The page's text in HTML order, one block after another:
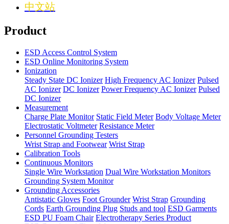
中文站
Product
ESD Access Control System
ESD Online Monitoring System
Ionization
Steady State DC Ionizer High Frequency AC Ionizer Pulsed
AC Ionizer DC Ionizer Power Frequency AC Ionizer Pulsed
DC Ionizer
Measurement
Charge Plate Monitor Static Field Meter Body Voltage Meter
Electrostatic Voltmeter Resistance Meter
Personnel Grounding Testers
Wrist Strap and Footwear Wrist Strap
Calibration Tools
Continuous Monitors
Single Wire Workstation Dual Wire Workstation Monitors
Grounding System Monitor
Grounding Accessories
Antistatic Gloves Foot Grounder Wrist Strap Grounding
Cords Earth Grounding Plug Studs and tool ESD Garments
ESD PU Foam Chair Electrotherapy Series Product